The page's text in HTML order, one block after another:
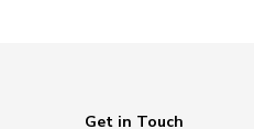
Get in Touch